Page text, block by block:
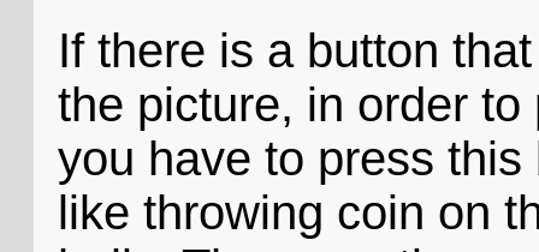
If there is a button
the picture, in order
you have to press
like throwing coin on